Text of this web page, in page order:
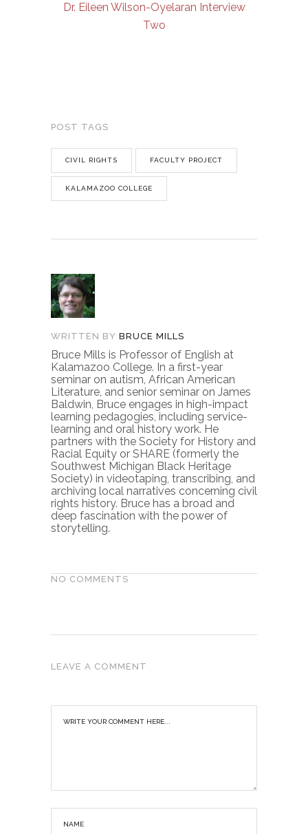
Dr. Eileen Wilson-Oyelaran Interview
Two
POST TAGS
CIVIL RIGHTS FACULTY PROJECT
KALAMAZOO COLLEGE
WRITTEN BY BRUCE MILLS
Bruce Mills is Professor of English at
Kalamazoo College. In a first-year
seminar on autism, African American
Literature, and senior seminar on James
Baldwin, Bruce engages in high-impact
learning pedagogies, including service-
learning and oral history work. He
partners with the Society for History and
Racial Equity or SHARE (formerly the
Southwest Michigan Black Heritage
Society) in videotaping, transcribing, and
archiving local narratives concerning civil
rights history. Bruce has a broad and
deep fascination with the power of
storytelling.
NO COMMENTS
LEAVE A COMMENT